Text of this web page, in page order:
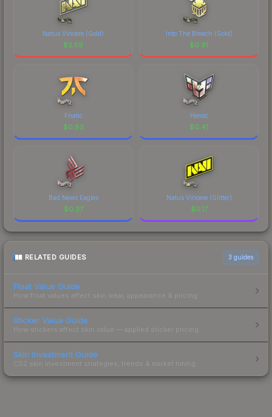
Natus Vincere (Gold)
$2.59
Into The Breach (Gold)
$0.91
Fnatic
$0.82
Heroic
$0.41
Bad News Eagles
$0.37
Natus Vincere (Glitter)
$0.17
RELATED GUIDES 3 guides
Float Value Guide
How float values affect skin wear, appearance & pricing.
Sticker Value Guide
How stickers affect skin value — applied sticker pricing.
Skin Investment Guide
CS2 skin investment strategies, trends & market timing.